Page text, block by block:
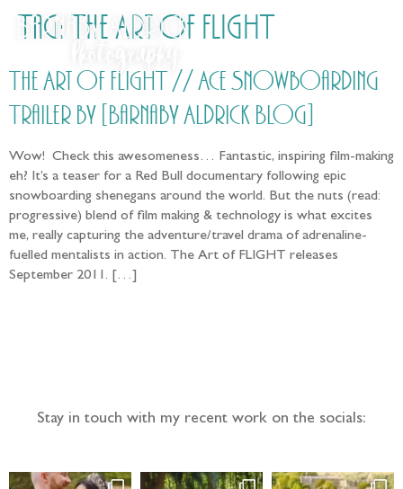
Tag: The Art of FLIGHT
The Art of FLIGHT // Ace Snowboarding
Trailer by [Barnaby Aldrick Blog]
Wow! Check this awesomeness… Fantastic, inspiring film-making
eh? It’s a teaser for a Red Bull documentary following epic
snowboarding shenegans around the world. But the nuts (read:
progressive) blend of film making & technology is what excites
me, really capturing the adventure/travel drama of adrenaline-
fuelled mentalists in action. The Art of FLIGHT releases
September 2011. […]
Stay in touch with my recent work on the socials: